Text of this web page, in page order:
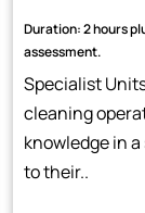
Duration: 2 hours
assessment.
Specialist
cleaning
knowledge in
to their..